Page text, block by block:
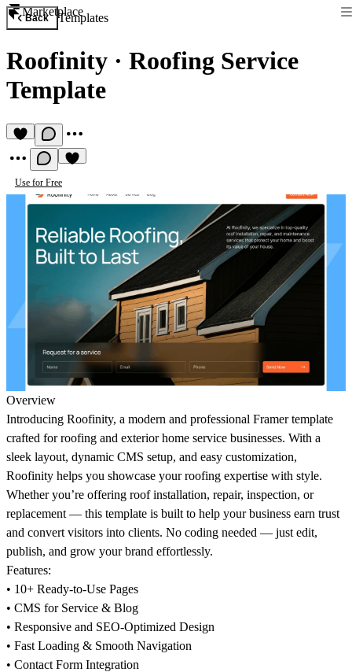
Marketplace
Back Templates
Roofinity · Roofing Service
Template
Use for Free
Overview
Introducing Roofinity, a modern and professional Framer template
crafted for roofing and exterior home service businesses. With a
sleek layout, dynamic CMS setup, and easy customization,
Roofinity helps you showcase your roofing expertise with style.
Whether you’re offering roof installation, repair, inspection, or
replacement — this template is built to help your business earn trust
and convert visitors into clients. No coding needed — just edit,
publish, and grow your brand effortlessly.
Features:
• 10+ Ready-to-Use Pages
• CMS for Service & Blog
• Responsive and SEO-Optimized Design
• Fast Loading & Smooth Navigation
• Contact Form Integration